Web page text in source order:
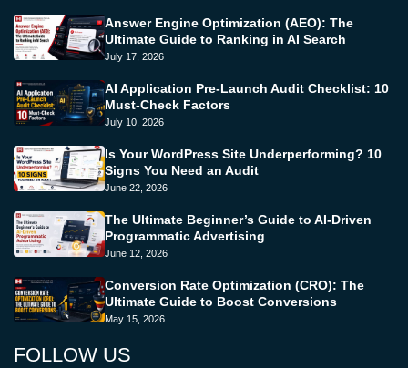
Answer Engine Optimization (AEO): The
Ultimate Guide to Ranking in AI Search
July 17, 2026
AI Application Pre-Launch Audit Checklist: 10
Must-Check Factors
July 10, 2026
Is Your WordPress Site Underperforming? 10
Signs You Need an Audit
June 22, 2026
The Ultimate Beginner’s Guide to AI-Driven
Programmatic Advertising
June 12, 2026
Conversion Rate Optimization (CRO): The
Ultimate Guide to Boost Conversions
May 15, 2026
FOLLOW US